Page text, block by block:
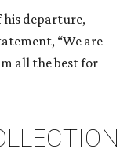
his departure,
“We are
all the best for